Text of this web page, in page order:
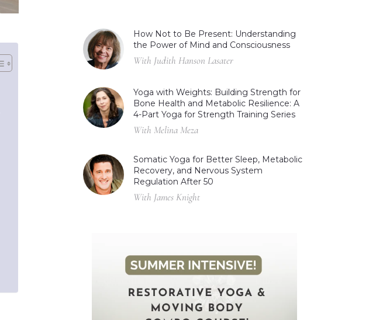
How Not to Be Present: Understanding
the Power of Mind and Consciousness
With Judith Hanson Lasater
Yoga with Weights: Building Strength for
Bone Health and Metabolic Resilience: A
4-Part Yoga for Strength Training Series
With Melina Meza
Somatic Yoga for Better Sleep, Metabolic
Recovery, and Nervous System
Regulation After 50
With James Knight